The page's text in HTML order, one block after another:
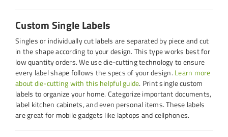
Custom Single Labels
Singles or individually cut labels are separated by piece and cut
in the shape according to your design. This type works best for
low quantity orders. We use die-cutting technology to ensure
every label shape follows the specs of your design. Learn more
about die-cutting with this helpful guide. Print single custom
labels to organize your home. Categorize important documents,
label kitchen cabinets, and even personal items. These labels
are great for mobile gadgets like laptops and cellphones.